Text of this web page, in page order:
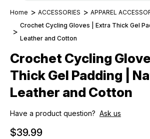
Home ACCESSORIES
APPAREL
Crochet Cycling Gloves | Extra Thick Gel
Leather and Cotton
Crochet Cycling
Thick Gel Padding |
Leather and Cotton
Have a product question? Ask us
$39.99